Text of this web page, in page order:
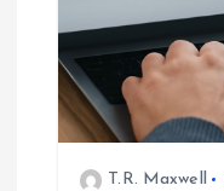
T.R. Maxwell